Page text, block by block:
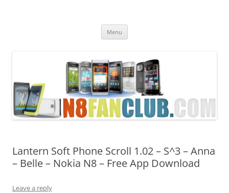
Menu
Lantern Soft Phone Scroll 1.02 – S^3 – Anna
– Belle – Nokia N8 – Free App Download
Leave a reply